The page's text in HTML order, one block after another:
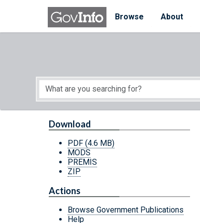
Skip to main content
Browse
About
Start of main content
Download
PDF (4.6 MB)
MODS
PREMIS
ZIP
Actions
Browse Government Publications
Help